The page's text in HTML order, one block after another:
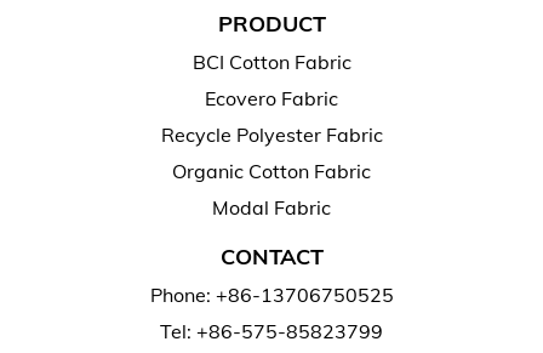
PRODUCT
BCI Cotton Fabric
Ecovero Fabric
Recycle Polyester Fabric
Organic Cotton Fabric
Modal Fabric
CONTACT
Phone: +86-13706750525
Tel: +86-575-85823799